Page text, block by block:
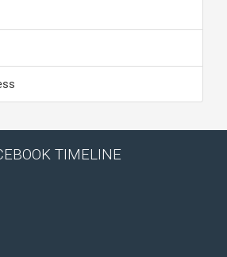
TIMELINE